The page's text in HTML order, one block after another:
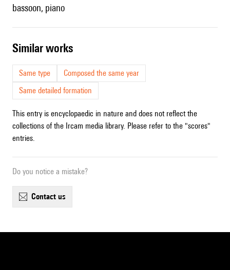
bassoon, piano
similar works
Same type
Composed the same year
Same detailed formation
This entry is encyclopaedic in nature and does not reflect the
collections of the Ircam media library. Please refer to the "scores"
entries.
Do you notice a mistake?
contact us